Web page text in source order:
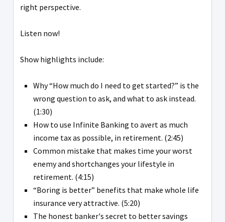
right perspective.
Listen now!
Show highlights include:
Why “How much do I need to get started?” is the
wrong question to ask, and what to ask instead.
(1:30)
How to use Infinite Banking to avert as much
income tax as possible, in retirement. (2:45)
Common mistake that makes time your worst
enemy and shortchanges your lifestyle in
retirement. (4:15)
“Boring is better” benefits that make whole life
insurance very attractive. (5:20)
The honest banker's secret to better savings